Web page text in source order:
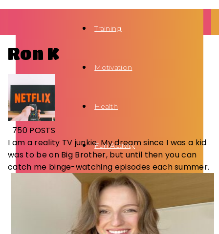
Training
Motivation
Health
Fun Activity
Routines
Ron K
750 POSTS
I am a reality TV junkie. My dream since I was a kid
was to be on Big Brother, but until then you can
catch me binge-watching episodes each summer.